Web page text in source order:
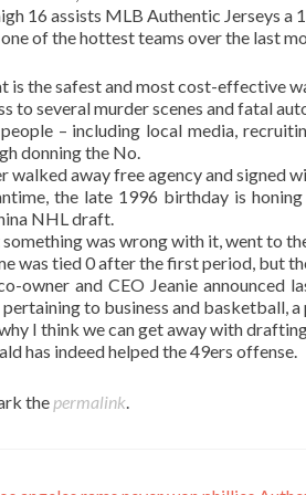
16 assists MLB Authentic Jerseys a
one of the hottest teams over the last
is the safest and most cost-effective
to several murder scenes and fatal
– including local media,
donning the No.
walked away free agency and signed
the late 1996 birthday is
NHL draft.
was wrong with it, went to
was tied 0 after the first period, but
owner and CEO Jeanie announced
to business and basketball,
I think we can get away with
has indeed helped the 49ers offense.
the permalink.